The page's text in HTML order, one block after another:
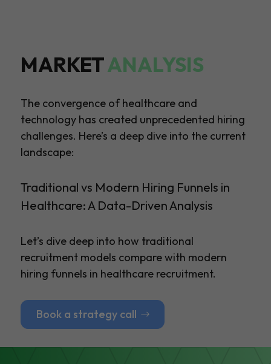
MARKETANALYSIS
The convergence of healthcare and
technology has created unprecedented hiring
challenges. Here’s a deep dive into the current
landscape:
Traditional vs Modern Hiring Funnels in
Healthcare: A Data-Driven Analysis
Let’s dive deep into how traditional
recruitment models compare with modern
hiring funnels in healthcare recruitment.
Book a strategy call